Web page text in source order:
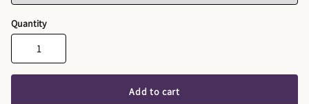
Quantity
Add to cart